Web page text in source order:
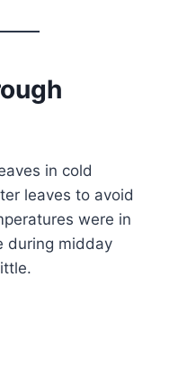
in cold
leaves to avoid
were in
during midday